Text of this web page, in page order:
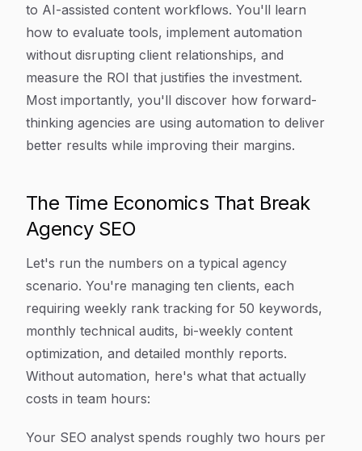
to AI-assisted content workflows. You'll learn
how to evaluate tools, implement automation
without disrupting client relationships, and
measure the ROI that justifies the investment.
Most importantly, you'll discover how forward-
thinking agencies are using automation to deliver
better results while improving their margins.
The Time Economics That Break
Agency SEO
Let's run the numbers on a typical agency
scenario. You're managing ten clients, each
requiring weekly rank tracking for 50 keywords,
monthly technical audits, bi-weekly content
optimization, and detailed monthly reports.
Without automation, here's what that actually
costs in team hours:
Your SEO analyst spends roughly two hours per